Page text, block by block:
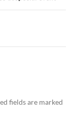
fields are marked